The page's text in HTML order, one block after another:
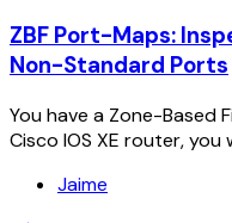
ZBF Port-Maps:
Non-Standard Ports
You have a Zone-Based
Cisco IOS XE router,
Jaime